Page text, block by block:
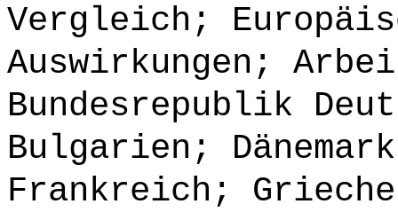
Vergleich;
Auswirkungen;
Bundesrepublik
Bulgarien;
Frankreich;